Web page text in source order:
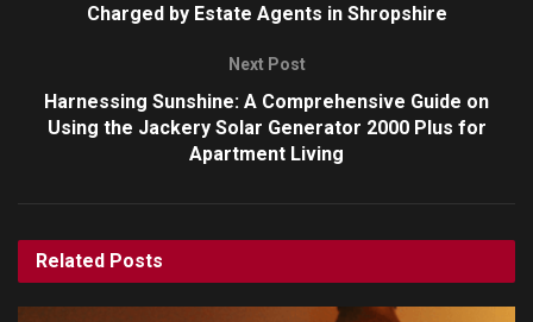
Charged by Estate Agents in Shropshire
Next Post
Harnessing Sunshine: A Comprehensive Guide on
Using the Jackery Solar Generator 2000 Plus for
Apartment Living
Related Posts